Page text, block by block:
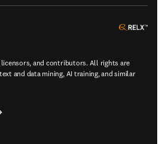
and contributors. All rights are
and data mining, AI training, and similar